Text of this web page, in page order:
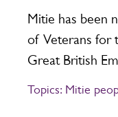
Mitie has been
of Veterans for
Great British
Topics: Mitie